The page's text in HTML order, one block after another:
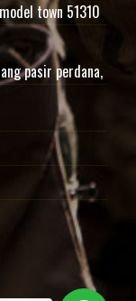
town 51310
pasir perdana,